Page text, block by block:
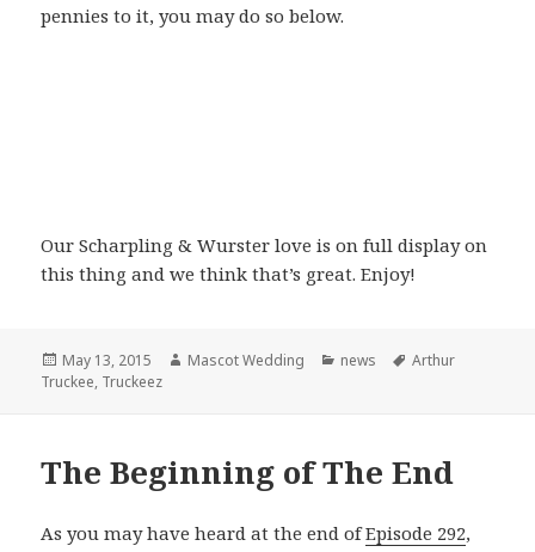
pennies to it, you may do so below.
Our Scharpling & Wurster love is on full display on
this thing and we think that’s great. Enjoy!
Posted
on
May 13, 2015 Author
Mascot Wedding Categories
news Tags
Arthur
Truckee, Truckeez
The Beginning of The End
As you may have heard at the end ofEpisode 292,